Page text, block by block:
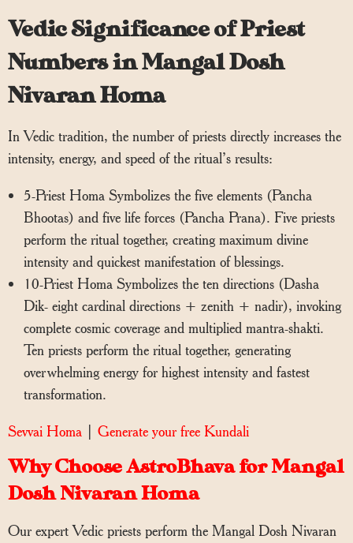
Vedic Significance of Priest
Numbers in Mangal Dosh
Nivaran Homa
In Vedic tradition, the number of priests directly increases the
intensity, energy, and speed of the ritual’s results:
5-Priest Homa Symbolizes the five elements (Pancha
Bhootas) and five life forces (Pancha Prana). Five priests
perform the ritual together, creating maximum divine
intensity and quickest manifestation of blessings.
10-Priest Homa Symbolizes the ten directions (Dasha
Dik- eight cardinal directions + zenith + nadir), invoking
complete cosmic coverage and multiplied mantra-shakti.
Ten priests perform the ritual together, generating
overwhelming energy for highest intensity and fastest
transformation.
Sevvai Homa Generate your free Kundali
Why Choose AstroBhava for Mangal
Dosh Nivaran Homa
Our expert Vedic priests perform the Mangal Dosh Nivaran